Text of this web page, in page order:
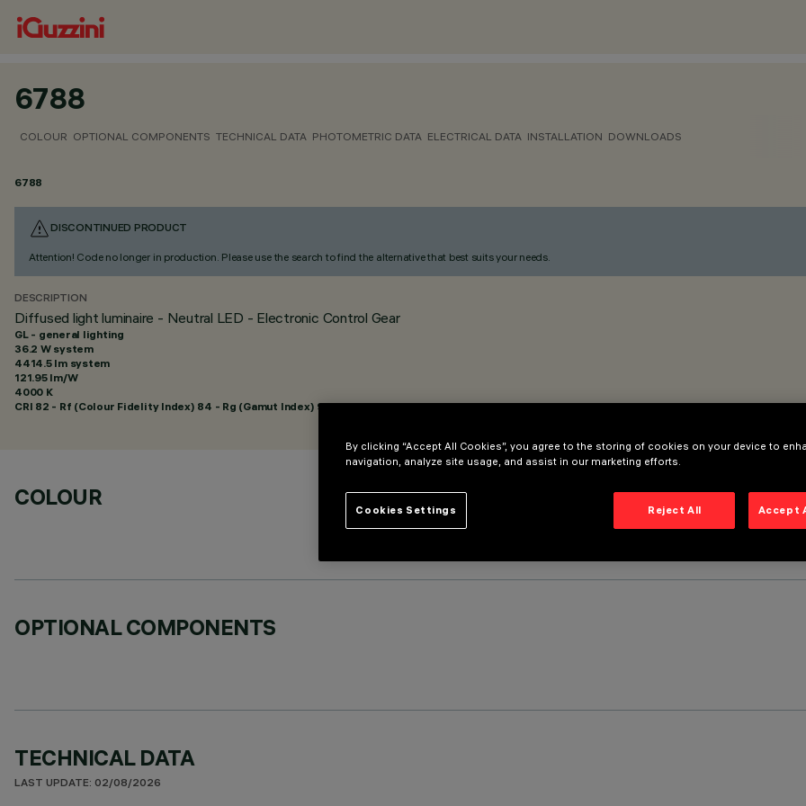
6788
COLOUR OPTIONAL COMPONENTS TECHNICAL DATA PHOTOMETRIC DATA ELECTRICAL DATA INSTALLATION DOWNLOADS
6788
DISCONTINUED PRODUCT
Attention! Code no longer in production. Please use the search to find the alternative that best suits your needs.
DESCRIPTION
Diffused light luminaire - Neutral LED - Electronic Control Gear
GL - general lighting
36.2 W system
4414.5 lm system
121.95 lm/W
4000 K
CRI 82 - Rf (Colour Fidelity Index) 84 - Rg (Gamut Index) 96
COLOUR
OPTIONAL COMPONENTS
TECHNICAL DATA
LAST UPDATE: 02/08/2026
By clicking “Accept All Cookies”, you agree to the storing of cookies on your device to
navigation, analyze site usage, and assist in our marketing efforts.
Reject All Accept
Cookies Settings